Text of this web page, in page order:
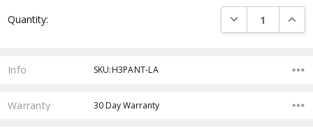
Stock:
Quantity: DECREASE
Info SKU:H3PANT-LA
Warranty 30 Day Warranty